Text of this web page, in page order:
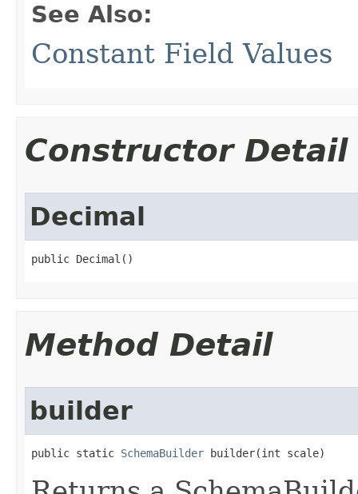
See Also:
Constant Field Values
Constructor Detail
Decimal
public Decimal​()
Method Detail
builder
public static SchemaBuilder builder​(int scale)